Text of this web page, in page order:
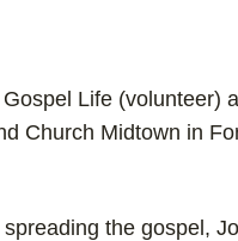
Life (volunteer)
Church Midtown in
the gospel,